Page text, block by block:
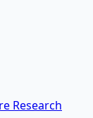
Research